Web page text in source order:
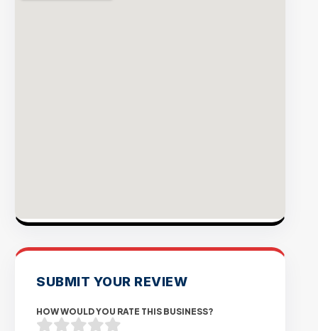
SUBMIT YOUR REVIEW
HOW WOULD YOU RATE THIS BUSINESS?